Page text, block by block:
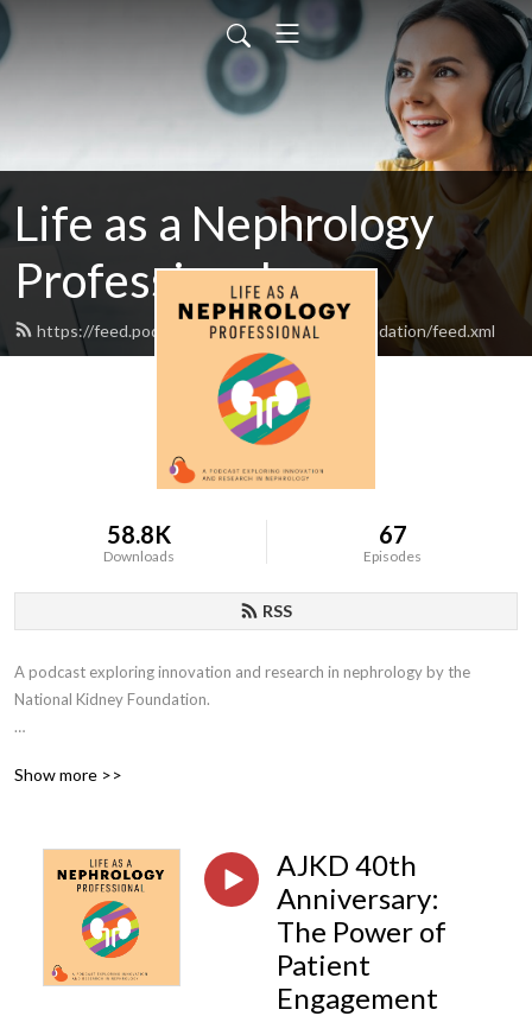
Life as a Nephrology
Professional
https://feed.podbean.com/nationalkidneyfoundation/feed.xml
58.8K
Downloads
67
Episodes
RSS
A podcast exploring innovation and research in nephrology by the
National Kidney Foundation.
Nephrologist, we’ve expanded our episode content to include the entire
Show more >>
AJKD 40th
Anniversary:
The Power of
Patient
Engagement